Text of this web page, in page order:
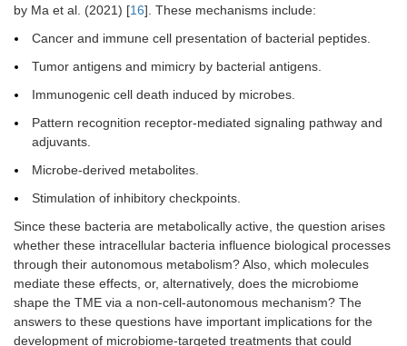
by Ma et al. (2021) [16]. These mechanisms include:
Cancer and immune cell presentation of bacterial peptides.
Tumor antigens and mimicry by bacterial antigens.
Immunogenic cell death induced by microbes.
Pattern recognition receptor-mediated signaling pathway and
adjuvants.
Microbe-derived metabolites.
Stimulation of inhibitory checkpoints.
Since these bacteria are metabolically active, the question arises
whether these intracellular bacteria influence biological processes
through their autonomous metabolism? Also, which molecules
mediate these effects, or, alternatively, does the microbiome
shape the TME via a non-cell-autonomous mechanism? The
answers to these questions have important implications for the
development of microbiome-targeted treatments that could